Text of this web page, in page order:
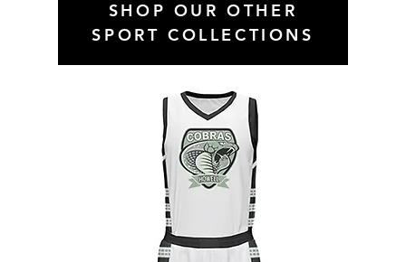
SHOP OUR OTHER
SPORT COLLECTIONS